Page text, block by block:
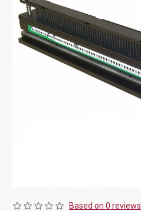
Based on 0 reviews.